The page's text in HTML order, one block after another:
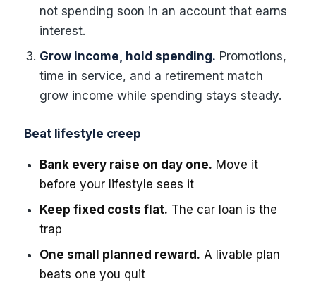
not spending soon in an account that earns
interest.
Grow income, hold spending. Promotions,
time in service, and a retirement match
grow income while spending stays steady.
Beat lifestyle creep
Bank every raise on day one. Move it
before your lifestyle sees it
Keep fixed costs flat. The car loan is the
trap
One small planned reward. A livable plan
beats one you quit